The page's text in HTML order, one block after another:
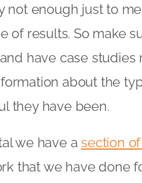
not enough just to
of results. So make
have case studies
about the
they have been.
we have a section
that we have done